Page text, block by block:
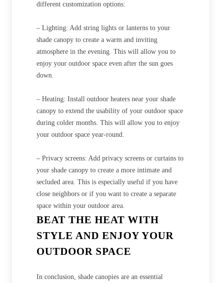
different customization options:
– Lighting: Add string lights or lanterns to your
shade canopy to create a warm and inviting
atmosphere in the evening. This will allow you to
enjoy your outdoor space even after the sun goes
down.
– Heating: Install outdoor heaters near your shade
canopy to extend the usability of your outdoor space
during colder months. This will allow you to enjoy
your outdoor space year-round.
– Privacy screens: Add privacy screens or curtains to
your shade canopy to create a more intimate and
secluded area. This is especially useful if you have
close neighbors or if you want to create a separate
space within your outdoor area.
BEAT THE HEAT WITH
STYLE AND ENJOY YOUR
OUTDOOR SPACE
In conclusion, shade canopies are an essential